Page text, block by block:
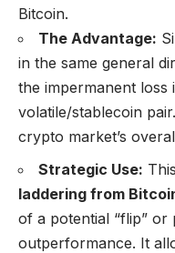
Bitcoin.
The Advantage:
in the same general
the impermanent
volatile/stablecoin
crypto market’s
Strategic Use:
laddering from
of a potential “flip”
outperformance. It